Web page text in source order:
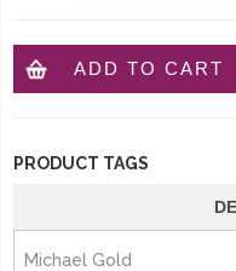
ADD TO CART
PRODUCT TAGS
Michael Gold